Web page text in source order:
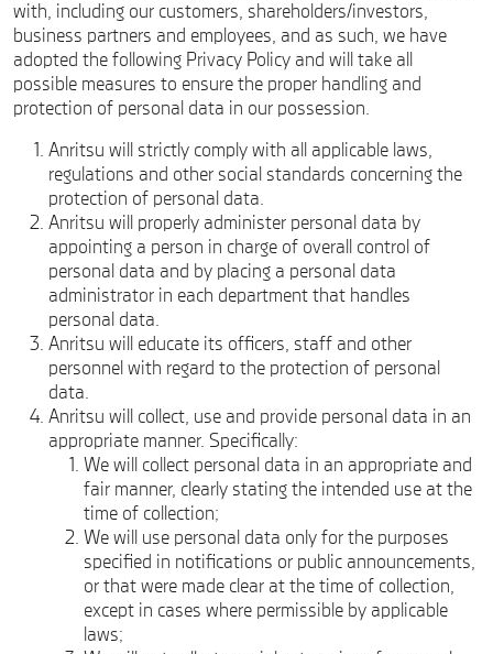
with, including our customers, shareholders/investors,
business partners and employees, and as such, we have
adopted the following Privacy Policy and will take all
possible measures to ensure the proper handling and
protection of personal data in our possession.
Anritsu will strictly comply with all applicable laws,
regulations and other social standards concerning the
protection of personal data.
Anritsu will properly administer personal data by
appointing a person in charge of overall control of
personal data and by placing a personal data
administrator in each department that handles
personal data.
Anritsu will educate its officers, staff and other
personnel with regard to the protection of personal
data.
Anritsu will collect, use and provide personal data in an
appropriate manner. Specifically:
We will collect personal data in an appropriate and
fair manner, clearly stating the intended use at the
time of collection;
We will use personal data only for the purposes
specified in notifications or public announcements,
or that were made clear at the time of collection,
except in cases where permissible by applicable
laws;